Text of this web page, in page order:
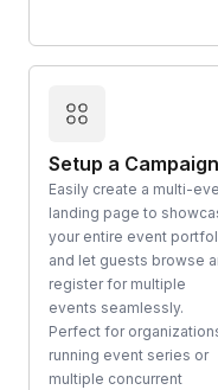
Setup a Campaign
Easily create a multi-
landing page to
your entire event
and let guests browse
register for multiple
events seamlessly.
Perfect for
running event series or
multiple concurrent